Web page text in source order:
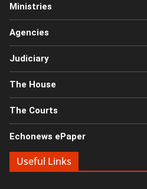
Ministries
Agencies
Judiciary
The House
The Courts
Echonews ePaper
Useful Links